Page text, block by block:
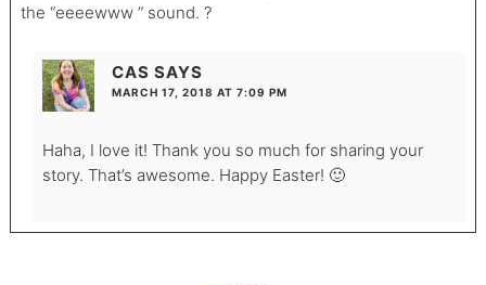
the “eeeewww ” sound. ?
CAS SAYS
MARCH 17, 2018 AT 7:09 PM
Haha, I love it! Thank you so much for sharing your
story. That’s awesome. Happy Easter! 🙂